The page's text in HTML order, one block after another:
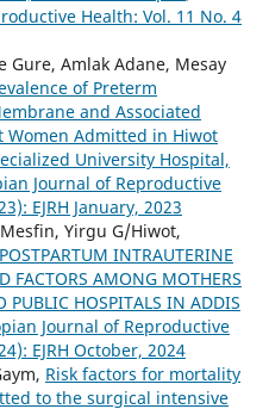
Health: Vol. 11 No. 4
Gure, Amlak Adane, Mesay
of Preterm
and Associated
Women Admitted in Hiwot
University Hospital,
Journal of Reproductive
EJRH January, 2023
Yirgu G/Hiwot,
INTRAUTERINE
FACTORS AMONG MOTHERS
PUBLIC HOSPITALS IN ADDIS
Journal of Reproductive
EJRH October, 2024
Risk factors for mortality
to the surgical intensive